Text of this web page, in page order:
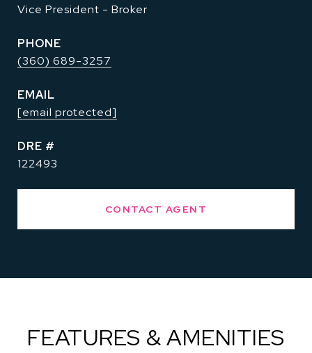
Vice President - Broker
PHONE
(360) 689-3257
EMAIL
[email protected]
DRE #
122493
CONTACT AGENT
FEATURES & AMENITIES